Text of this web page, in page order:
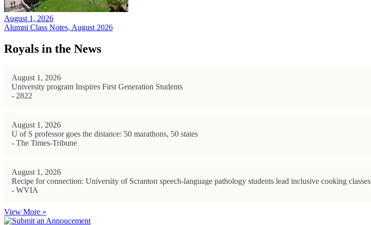
August 1, 2026
Alumni Class Notes, August 2026
Royals in the News
August 1, 2026
University program Inspires First Generation Students
- 2822
August 1, 2026
U of S professor goes the distance: 50 marathons, 50 states
- The Times-Tribune
August 1, 2026
Recipe for connection: University of Scranton speech-language pathology students lead inclusive cooking classes
- WVIA
View More »